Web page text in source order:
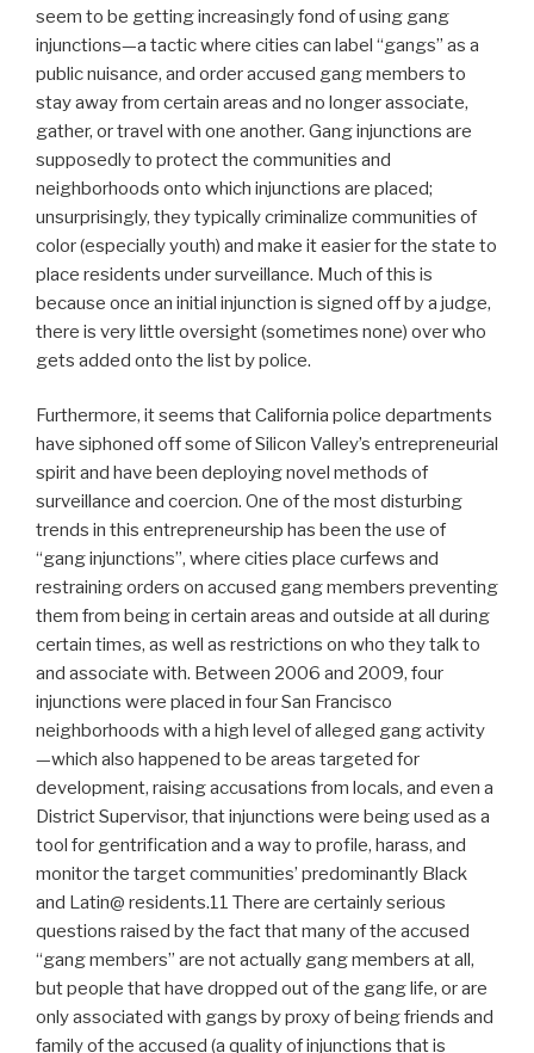
seem to be getting increasingly fond of using gang
injunctions—a tactic where cities can label “gangs” as a
public nuisance, and order accused gang members to
stay away from certain areas and no longer associate,
gather, or travel with one another. Gang injunctions are
supposedly to protect the communities and
neighborhoods onto which injunctions are placed;
unsurprisingly, they typically criminalize communities of
color (especially youth) and make it easier for the state to
place residents under surveillance. Much of this is
because once an initial injunction is signed off by a judge,
there is very little oversight (sometimes none) over who
gets added onto the list by police.
Furthermore, it seems that California police departments
have siphoned off some of Silicon Valley’s entrepreneurial
spirit and have been deploying novel methods of
surveillance and coercion. One of the most disturbing
trends in this entrepreneurship has been the use of
“gang injunctions”, where cities place curfews and
restraining orders on accused gang members preventing
them from being in certain areas and outside at all during
certain times, as well as restrictions on who they talk to
and associate with. Between 2006 and 2009, four
injunctions were placed in four San Francisco
neighborhoods with a high level of alleged gang activity
—which also happened to be areas targeted for
development, raising accusations from locals, and even a
District Supervisor, that injunctions were being used as a
tool for gentrification and a way to profile, harass, and
monitor the target communities’ predominantly Black
and Latin@ residents.11 There are certainly serious
questions raised by the fact that many of the accused
“gang members” are not actually gang members at all,
but people that have dropped out of the gang life, or are
only associated with gangs by proxy of being friends and
family of the accused (a quality of injunctions that is